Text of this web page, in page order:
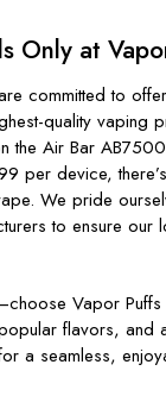
Only at
committed to
quality vaping
the Air Bar
per device,
We pride
to ensure our
Vapor
flavors, and
a seamless,